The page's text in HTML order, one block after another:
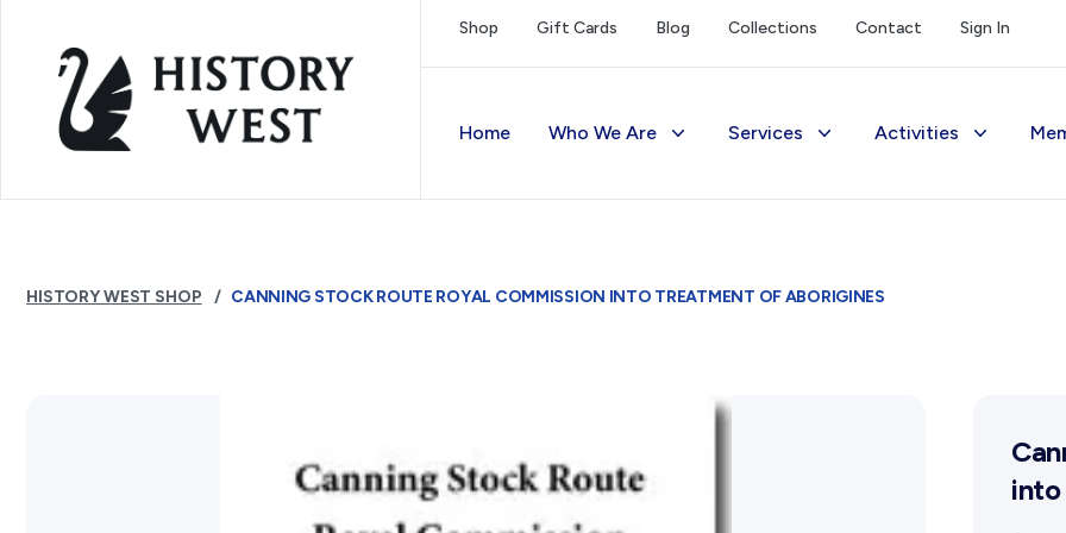
Royal West Australian History Society
Shop Gift Cards Blog Collections Contact Sign In
Home Who We Are
Management
FAQs
Services
Photograph Archive
Activities
HISTORY WEST SHOP CANNING STOCK ROUTE ROYAL COMMISSION INTO TREATMENT OF ABORIGINES